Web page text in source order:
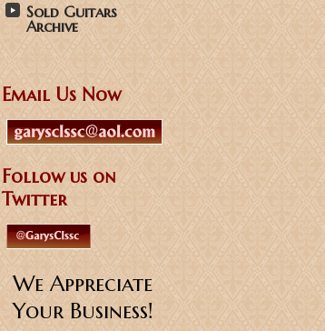
Sold Guitars
Archive
Email Us Now
Follow us on
Twitter
We Appreciate
Your Business!